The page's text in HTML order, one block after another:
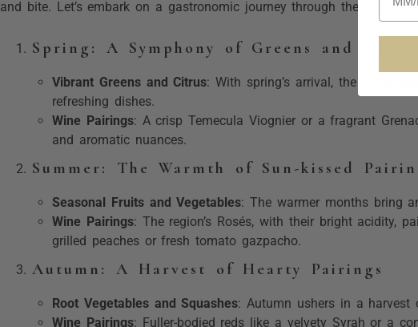
and bite. Let’s embark on a gastronomic journey through the
Spring: A Symphony of Greens and Whites
Vibrant Greens and Citrus: With spring’s arrival, the valley
refreshing dishes.
Wine Pairings: A crisp Temecula Viognier or a fragrant
and aromatic nuances.
Summer: The Warmth of Sun-kissed
Seasonal Fruits and Vegetables: The warmer months bring
Wine Pairings: The region’s Rosés, with their bright acidity,
grilled peaches or fresh tomato gazpacho.
Autumn: A Harvest of Hearty Pairings
Root Vegetables and Squashes: Autumn ushers in a harvest
Wine Pairings: Fuller-bodied reds like a velvety Syrah or a